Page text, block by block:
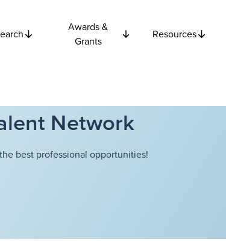
Awards &
Grants
Resources
Network
best professional opportunities!